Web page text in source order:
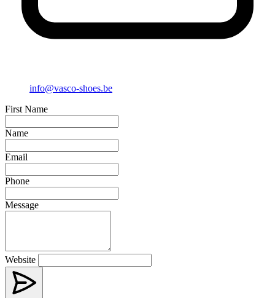
info@vasco-shoes.be
First Name
Name
Email
Phone
Message
Website